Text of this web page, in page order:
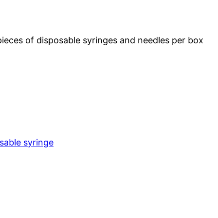
of disposable syringes and needles per box
syringe